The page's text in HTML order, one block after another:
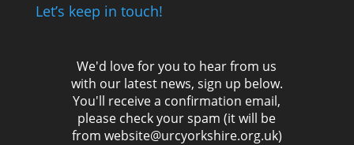
Let’s keep in touch!
We'd love for you to hear from us
with our latest news, sign up below.
You'll receive a confirmation email,
please check your spam (it will be
from website@urcyorkshire.org.uk)